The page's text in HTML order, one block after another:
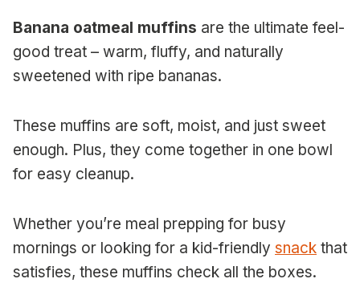
Banana oatmeal muffins are the ultimate feel-
good treat – warm, fluffy, and naturally
sweetened with ripe bananas.
These muffins are soft, moist, and just sweet
enough. Plus, they come together in one bowl
for easy cleanup.
Whether you’re meal prepping for busy
mornings or looking for a kid-friendly snack that
satisfies, these muffins check all the boxes.